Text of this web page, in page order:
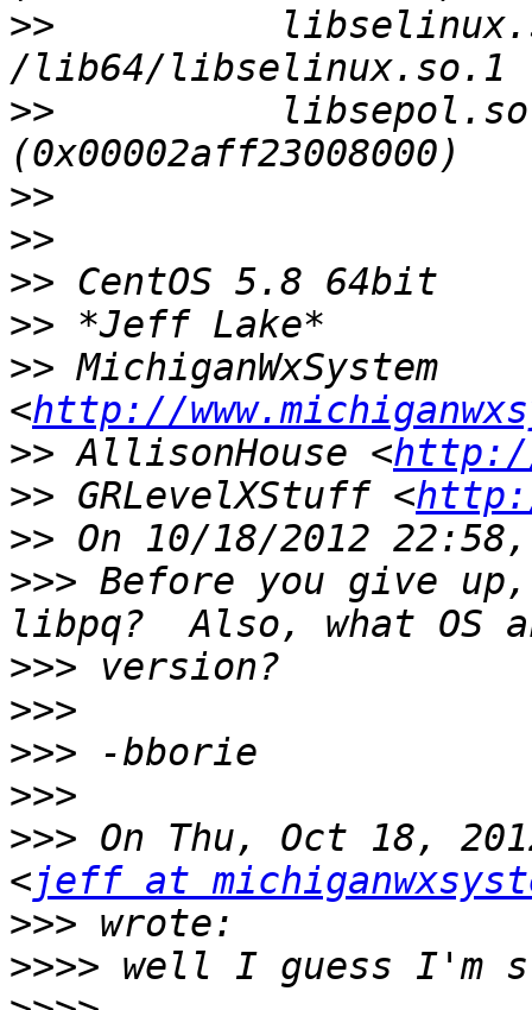
>>
>>
>>
>>
>>
>>
>> MichiganWxSystem
<http://
>> AllisonHouse <http://
>> GRLevelXStuff <
>>
>>> Before you give
>>>
>>>
>>>
>>>
>>> On Thu, Oct 18,
<jeff at
>>>
>>>>